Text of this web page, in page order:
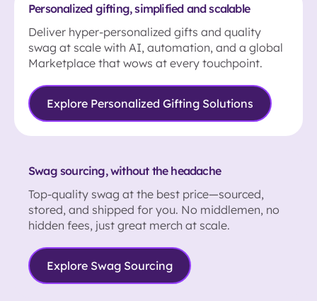
Personalized gifting, simplified and scalable
Deliver hyper-personalized gifts and quality
swag at scale with AI, automation, and a global
Marketplace that wows at every touchpoint.
Explore Personalized Gifting Solutions
Swag sourcing, without the headache
Top-quality swag at the best price—sourced,
stored, and shipped for you. No middlemen, no
hidden fees, just great merch at scale.
Explore Swag Sourcing